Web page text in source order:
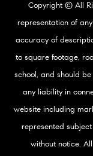
Copyright © All
representation of
accuracy of
to square footage,
school, and should
any liability in
website including
represented
without notice.